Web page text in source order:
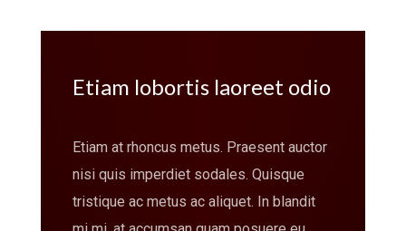
Etiam lobortis laoreet odio
Etiam at rhoncus metus. Praesent auctor
nisi quis imperdiet sodales. Quisque
tristique ac metus ac aliquet. In blandit